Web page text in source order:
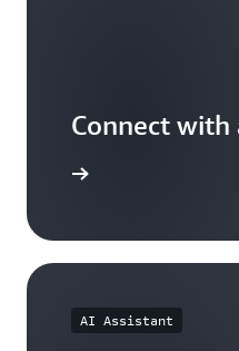
Connect with
AI Assistant